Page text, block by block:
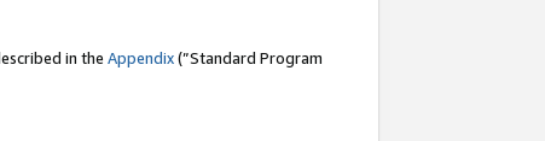
in the Appendix(”Standard Program